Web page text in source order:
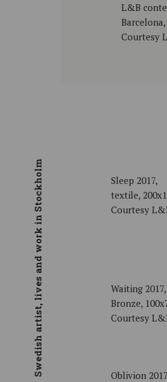
Swedish artist, lives and work in Stockholm
L&B
Courtesy
Sleep 2017,
textile,
Courtesy
Waiting 2017,
Bronze,
Courtesy
Oblivion